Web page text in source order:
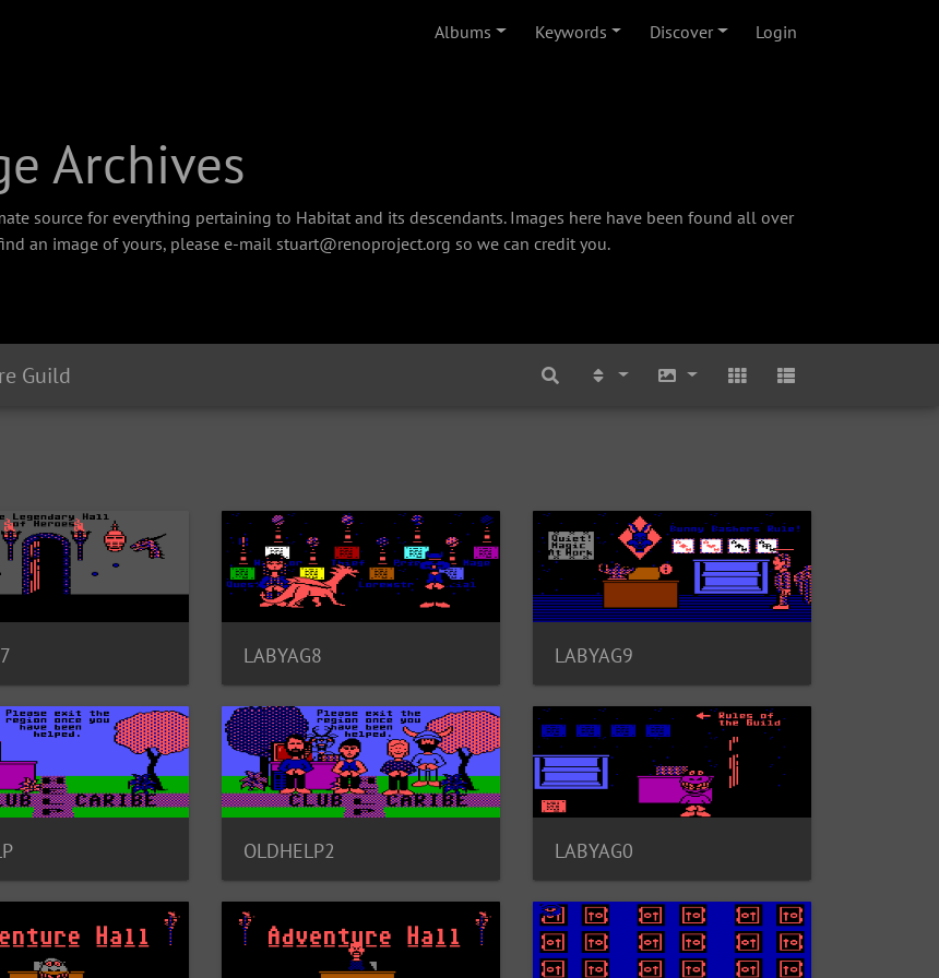
Albums Keywords Discover Login
Archives
source for everything pertaining to Habitat and its descendants. Images here have been found all over
an image of yours, please e-mail stuart@renoproject.org so we can credit you.
Guild
LABYAG8 LABYAG9
OLDHELP2 LABYAG0